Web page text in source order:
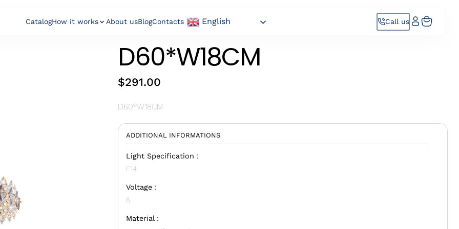
CatalogHow it works About usBlogContacts English Call us
D60*W18CM
$291.00
D60*W18CM
ADDITIONAL INFORMATIONS
Light Specification :
E14
Voltage :
6
Material :